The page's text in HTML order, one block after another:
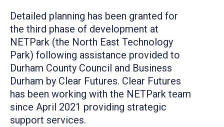
Detailed planning has been granted for
the third phase of development at
NETPark (the North East Technology
Park) following assistance provided to
Durham County Council and Business
Durham by Clear Futures. Clear Futures
has been working with the NETPark team
since April 2021 providing strategic
support services.